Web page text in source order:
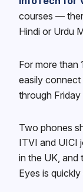
courses —
Hindi or Urdu
For more than
easily connect
through
Two phones
ITVI and UICI
in the UK, and
Eyes is